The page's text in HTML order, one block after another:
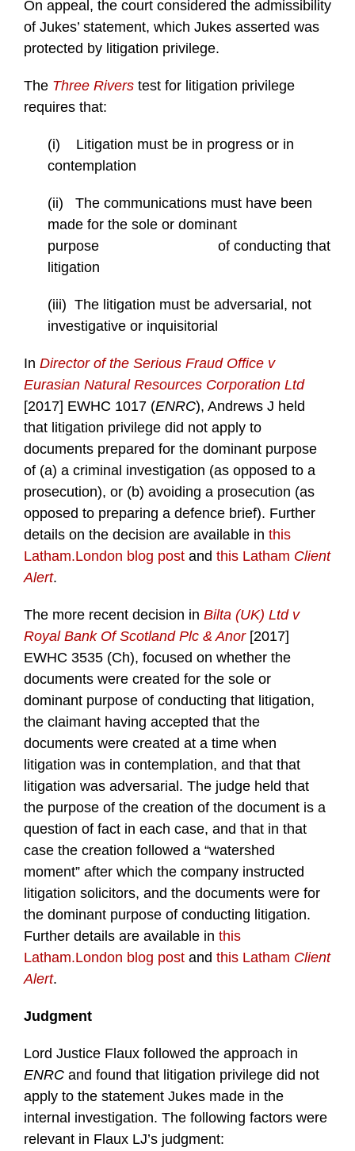
On appeal, the court considered the admissibility
of Jukes’ statement, which Jukes asserted was
protected by litigation privilege.
The Three Rivers test for litigation privilege
requires that:
(i) Litigation must be in progress or in
contemplation
(ii) The communications must have been
made for the sole or dominant
purpose of conducting that
litigation
(iii) The litigation must be adversarial, not
investigative or inquisitorial
In Director of the Serious Fraud Office v
Eurasian Natural Resources Corporation Ltd
[2017] EWHC 1017 (ENRC), Andrews J held
that litigation privilege did not apply to
documents prepared for the dominant purpose
of (a) a criminal investigation (as opposed to a
prosecution), or (b) avoiding a prosecution (as
opposed to preparing a defence brief). Further
details on the decision are available in this
Latham.London blog post and this Latham Client
Alert.
The more recent decision in Bilta (UK) Ltd v
Royal Bank Of Scotland Plc & Anor[2017]
EWHC 3535 (Ch), focused on whether the
documents were created for the sole or
dominant purpose of conducting that litigation,
the claimant having accepted that the
documents were created at a time when
litigation was in contemplation, and that that
litigation was adversarial. The judge held that
the purpose of the creation of the document is a
question of fact in each case, and that in that
case the creation followed a “watershed
moment” after which the company instructed
litigation solicitors, and the documents were for
the dominant purpose of conducting litigation.
Further details are available in this
Latham.London blog post and this Latham Client
Alert.
Judgment
Lord Justice Flaux followed the approach in
ENRC and found that litigation privilege did not
apply to the statement Jukes made in the
internal investigation. The following factors were
relevant in Flaux LJ’s judgment: